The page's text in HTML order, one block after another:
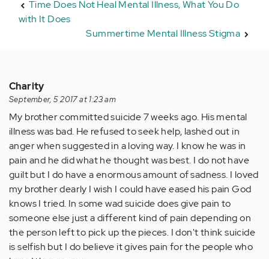
Time Does Not Heal Mental Illness, What You Do
with It Does
Summertime Mental Illness Stigma
Charity
September, 5 2017 at 1:23 am
My brother committed suicide 7 weeks ago. His mental
illness was bad. He refused to seek help, lashed out in
anger when suggested in a loving way. I know he was in
pain and he did what he thought was best. I do not have
guilt but I do have a enormous amount of sadness. I loved
my brother dearly I wish I could have eased his pain God
knows I tried. In some wad suicide does give pain to
someone else just a different kind of pain depending on
the person left to pick up the pieces. I don't think suicide
is selfish but I do believe it gives pain for the people who